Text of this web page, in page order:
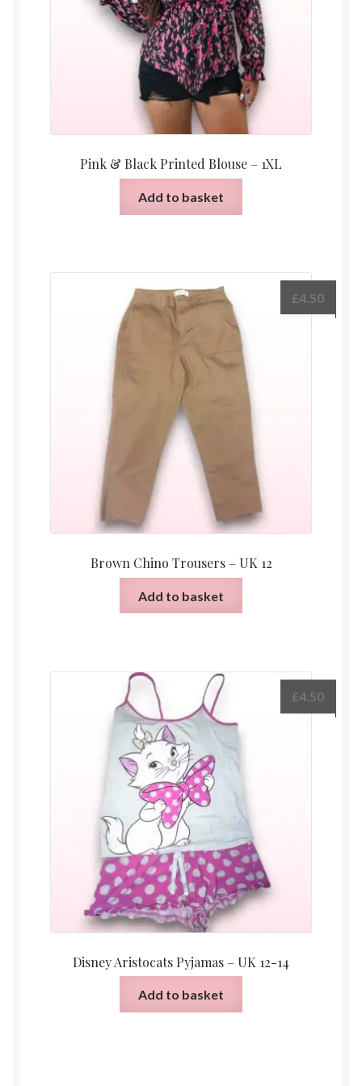
Pink & Black Printed Blouse – 1XL
Add to basket
Brown Chino Trousers – UK 12
£4.50
Add to basket
Disney Aristocats Pyjamas – UK 12-14
£4.50
Add to basket